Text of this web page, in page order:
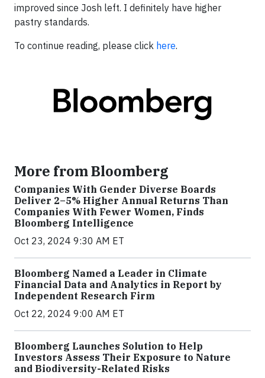
improved since Josh left. I definitely have higher
pastry standards.
To continue reading, please click here.
More from Bloomberg
Companies With Gender Diverse Boards
Deliver 2–5% Higher Annual Returns Than
Companies With Fewer Women, Finds
Bloomberg Intelligence
Oct 23, 2024 9:30 AM ET
Bloomberg Named a Leader in Climate
Financial Data and Analytics in Report by
Independent Research Firm
Oct 22, 2024 9:00 AM ET
Bloomberg Launches Solution to Help
Investors Assess Their Exposure to Nature
and Biodiversity-Related Risks